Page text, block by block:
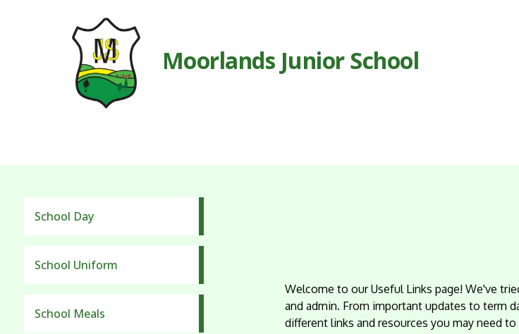
Moorlands Junior School
School Day
School Uniform
School Meals
Welcome to our Useful Links page! We've
and admin. From important updates to term
different links and resources you may need